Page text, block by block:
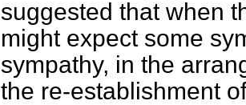
suggested that when
might expect some
sympathy, in the
the re-establishment